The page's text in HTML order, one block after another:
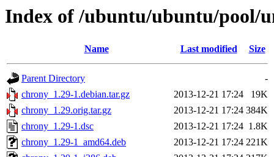
Index of /ubuntu/ubuntu/pool/
Name Last modified Size
Parent Directory
-
chrony_1.29-1.debian.tar.gz
2013-12-21 17:24
19K
chrony_1.29.orig.tar.gz
2013-12-21 17:24 384K
chrony_1.29-1.dsc
2013-12-21 17:24 1.8K
chrony_1.29-1_amd64.deb
2013-12-21 17:24 221K